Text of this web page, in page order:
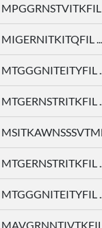
MPGGRNSTVITKFIL
MIGERNITKITQFIL ...
MTGGGNITEITYFIL
MTGERNSTRITKFIL
MTGERNSTRITKFIL
MTGGGNITEITYFIL
MAVGRNNTIVTKFIL